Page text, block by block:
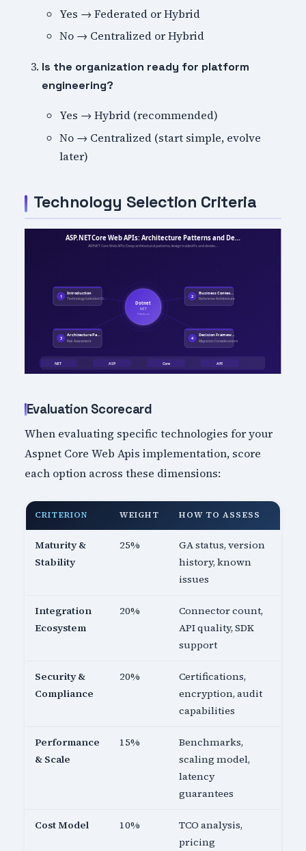
Yes → Federated or Hybrid
No → Centralized or Hybrid
Is the organization ready for platform
engineering?
Yes → Hybrid (recommended)
No → Centralized (start simple, evolve
later)
Technology Selection Criteria
Evaluation Scorecard
When evaluating specific technologies for your
Aspnet Core Web Apis implementation, score
each option across these dimensions:
CRITERION WEIGHT HOW TO ASSESS
Maturity &
Stability
25%
GA status, version
history, known
issues
Integration
Ecosystem
20%
Connector count,
API quality, SDK
support
Security &
Compliance
20%
Certifications,
encryption, audit
capabilities
Performance
& Scale
15%
Benchmarks,
scaling model,
latency
guarantees
Cost Model 10%
TCO analysis,
pricing